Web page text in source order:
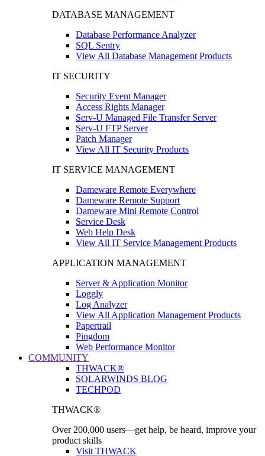
DATABASE MANAGEMENT
Database Performance Analyzer
SQL Sentry
View All Database Management Products
IT SECURITY
Security Event Manager
Access Rights Manager
Serv-U Managed File Transfer Server
Serv-U FTP Server
Patch Manager
View All IT Security Products
IT SERVICE MANAGEMENT
Dameware Remote Everywhere
Dameware Remote Support
Dameware Mini Remote Control
Service Desk
Web Help Desk
View All IT Service Management Products
APPLICATION MANAGEMENT
Server & Application Monitor
Loggly
Log Analyzer
View All Application Management Products
Papertrail
Pingdom
Web Performance Monitor
COMMUNITY
THWACK®
SOLARWINDS BLOG
TECHPOD
THWACK®
Over 200,000 users—get help, be heard, improve your
product skills
Visit THWACK